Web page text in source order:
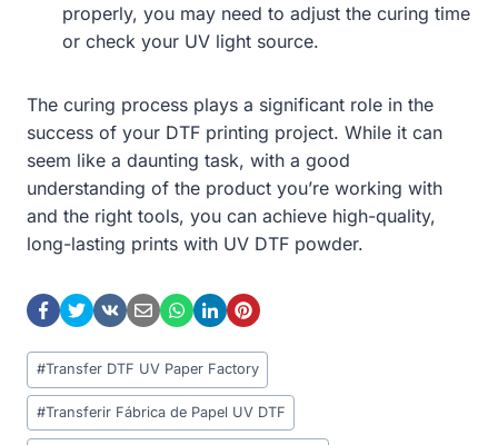
properly, you may need to adjust the curing time
or check your UV light source.
The curing process plays a significant role in the
success of your DTF printing project. While it can
seem like a daunting task, with a good
understanding of the product you’re working with
and the right tools, you can achieve high-quality,
long-lasting prints with UV DTF powder.
Post
Tags:
#Transfer DTF UV Paper Factory
#Transferir Fábrica de Papel UV DTF